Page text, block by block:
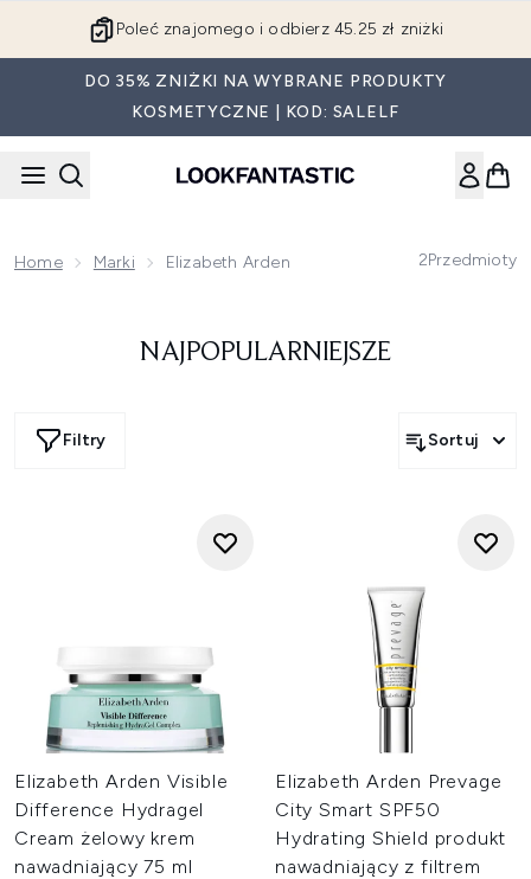
Poleć znajomego i odbierz 45.25 zł zniżki
DO 35% ZNIŻKI NA WYBRANE PRODUKTY
KOSMETYCZNE | KOD: SALELF
Home Marki Elizabeth Arden 2Przedmioty
NAJPOPULARNIEJSZE
Filtry Sortuj
Elizabeth Arden Visible
Difference Hydragel
Cream żelowy krem
nawadniający 75 ml
Elizabeth Arden Prevage
City Smart SPF50
Hydrating Shield produkt
nawadniający z filtrem